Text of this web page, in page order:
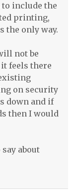
include the
printing,
the only way.
not be
feels there
on security
down and if
then I would
about